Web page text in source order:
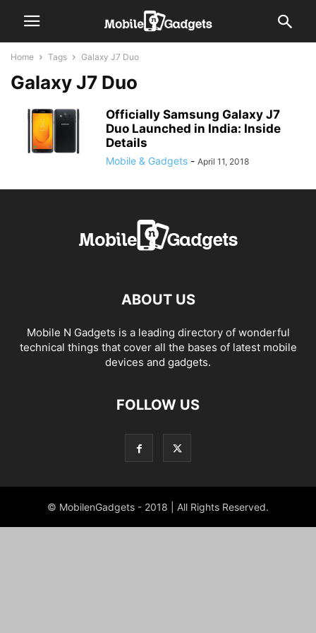
Home Tags Galaxy J7 Duo
Galaxy J7 Duo
Officially Samsung Galaxy J7
Duo Launched in India: Inside
Details
Mobile & Gadgets - April 11, 2018
ABOUT US
Mobile N Gadgets is a leading directory of wonderful
technical things that cover all the bases of latest mobile
devices and gadgets.
FOLLOW US
© MobilenGadgets - 2018 | All Rights Reserved.